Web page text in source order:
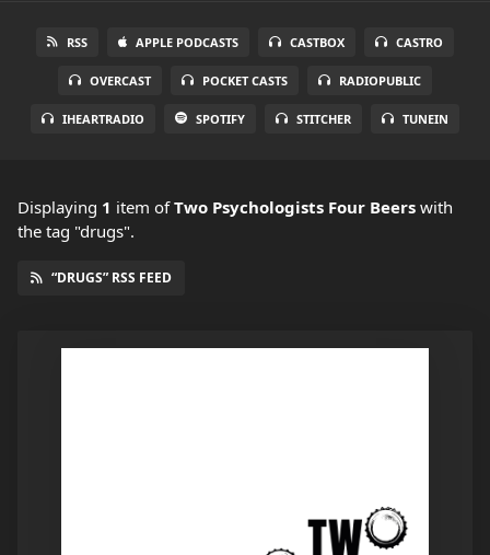
RSS APPLE PODCASTS CASTBOX CASTRO
OVERCAST POCKET CASTS RADIOPUBLIC
IHEARTRADIO SPOTIFY STITCHER TUNEIN
Displaying 1 item ofTwo Psychologists Four Beers with
the tag "drugs".
“DRUGS” RSS FEED